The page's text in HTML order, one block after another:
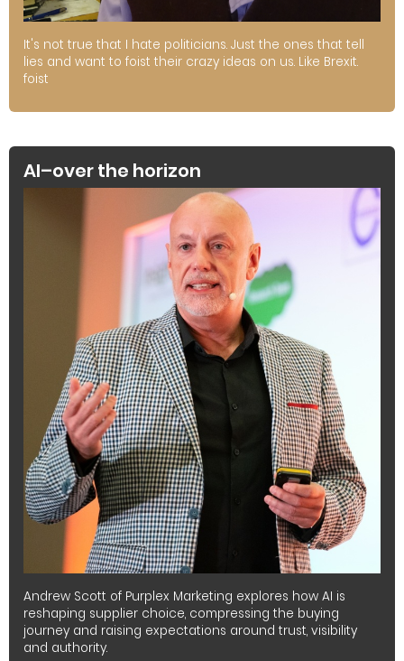
It's not true that I hate politicians. Just the ones that tell
lies and want to foist their crazy ideas on us. Like Brexit.
foist
AI–over the horizon
Andrew Scott of Purplex Marketing explores how AI is
reshaping supplier choice, compressing the buying
journey and raising expectations around trust, visibility
and authority.